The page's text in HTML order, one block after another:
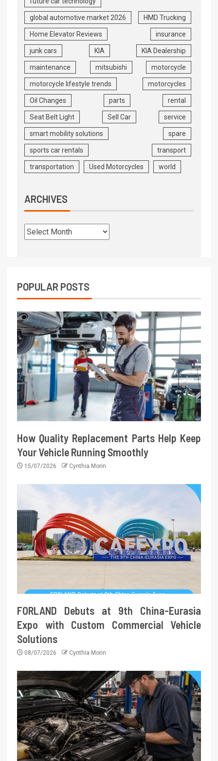
global automotive market 2026 HMD Trucking
Home Elevator Reviews insurance
junk cars KIA KIA Dealership
maintenance mitsubishi motorcycle
motorcycle lifestyle trends motorcycles
Oil Changes parts rental
Seat Belt Light Sell Car service
smart mobility solutions spare
sports car rentals transport
transportation Used Motorcycles world
ARCHIVES
POPULAR POSTS
How Quality Replacement Parts Help Keep
Your Vehicle Running Smoothly
15/07/2026 Cynthia Morin
FORLAND Debuts at 9th China-Eurasia
Expo with Custom Commercial Vehicle
Solutions
08/07/2026 Cynthia Morin